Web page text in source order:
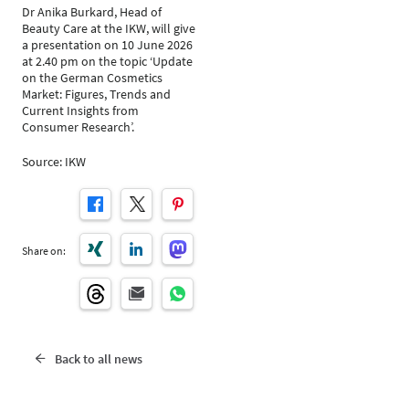
Dr Anika Burkard, Head of
Beauty Care at the IKW, will give
a presentation on 10 June 2026
at 2.40 pm on the topic ‘Update
on the German Cosmetics
Market: Figures, Trends and
Current Insights from
Consumer Research’.
Source: IKW
Share on:
Back to all news